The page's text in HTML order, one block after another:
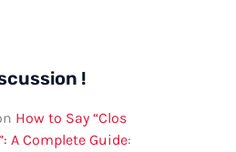
!
How to Say “Clos
A Complete Guide: